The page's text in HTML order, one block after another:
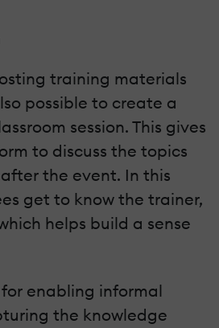
training materials
possible to create a
session. This gives
to discuss the topics
the event. In this
get to know the trainer,
helps build a sense
enabling informal
the knowledge